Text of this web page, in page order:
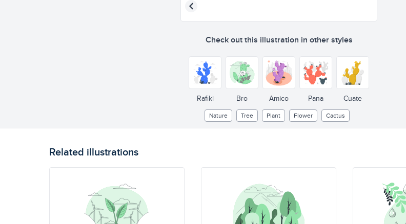
Check out this illustration in other styles
Rafiki Bro Amico Pana Cuate
Nature Tree Plant Flower Cactus
Related illustrations